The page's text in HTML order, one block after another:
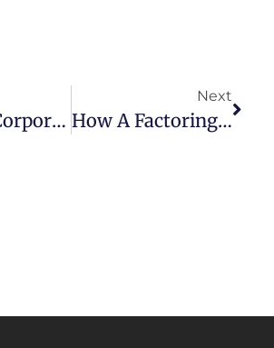
Use Your Corporate Culture To Keep Your Best Employees
Next
How A Factoring Company Can Help Your Staffing Company Flourish